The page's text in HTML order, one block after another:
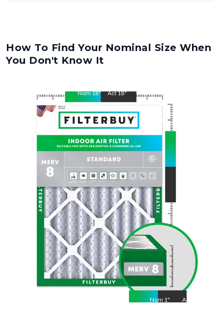
How To Find Your Nominal Size When
You Don't Know It
Nom18" Act18"
Nom 1" Act